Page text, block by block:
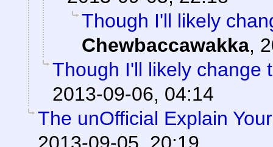
Though I'll likely
Chewbaccawakka,
Though I'll likely change
2013-09-06, 04:14
The unOfficial Explain